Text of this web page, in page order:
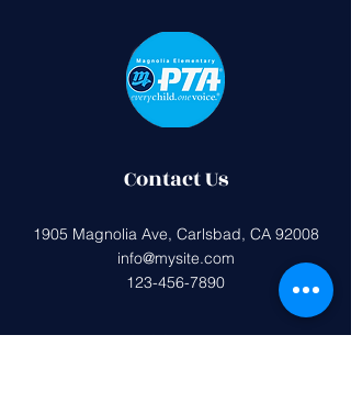
Contact Us
1905 Magnolia Ave, Carlsbad, CA 92008
info@mysite.com
123-456-7890